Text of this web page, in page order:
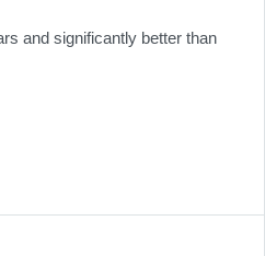
and significantly better than